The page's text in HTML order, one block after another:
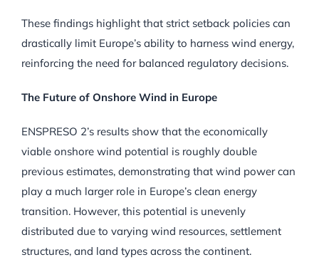
These findings highlight that strict setback policies can
drastically limit Europe’s ability to harness wind energy,
reinforcing the need for balanced regulatory decisions.
The Future of Onshore Wind in Europe
ENSPRESO 2’s results show that the economically
viable onshore wind potential is roughly double
previous estimates, demonstrating that wind power can
play a much larger role in Europe’s clean energy
transition. However, this potential is unevenly
distributed due to varying wind resources, settlement
structures, and land types across the continent.